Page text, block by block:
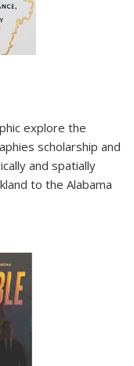
explore the
scholarship and
and spatially
to the Alabama